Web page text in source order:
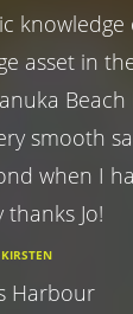
asset in
Beach
smooth
when I
thanks Jo!
KIRSTEN
Harbour